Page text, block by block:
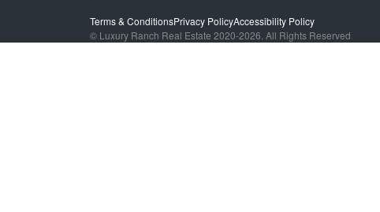
Terms & ConditionsPrivacy PolicyAccessibility Policy
© Luxury Ranch Real Estate 2020-2026. All Rights Reserved